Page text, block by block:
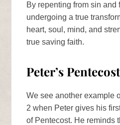
By repenting from sin
undergoing a true
heart, soul, mind, and
true saving faith.
Peter’s
We see another example
2 when Peter gives his
of Pentecost. He reminds